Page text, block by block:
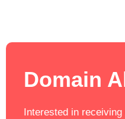
Domain
Interested in